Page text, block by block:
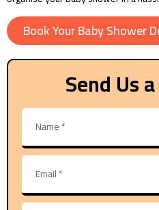
Book Your Baby Shower
Send Us